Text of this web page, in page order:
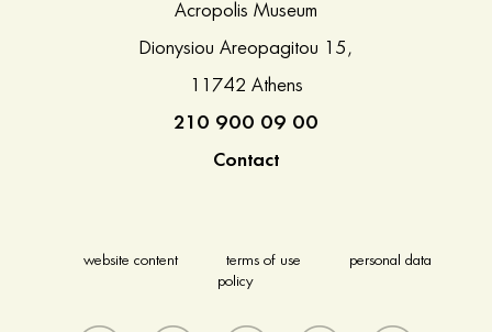
Acropolis Museum
Dionysiou Areopagitou 15,
11742 Athens
210 900 09 00
Contact
website content terms of use
personal data
policy